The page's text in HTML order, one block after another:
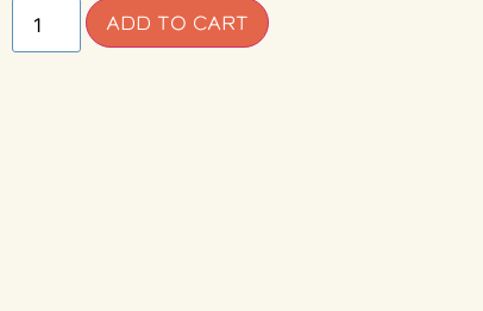
ADD TO CART